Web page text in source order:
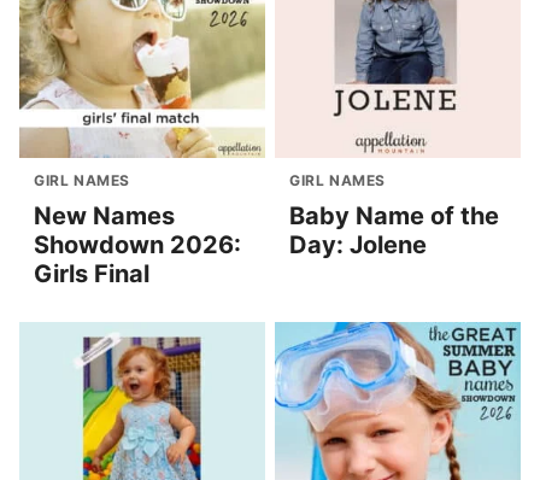
GIRL NAMES
New Names
Showdown 2026:
Girls Final
GIRL NAMES
Baby Name of the
Day: Jolene